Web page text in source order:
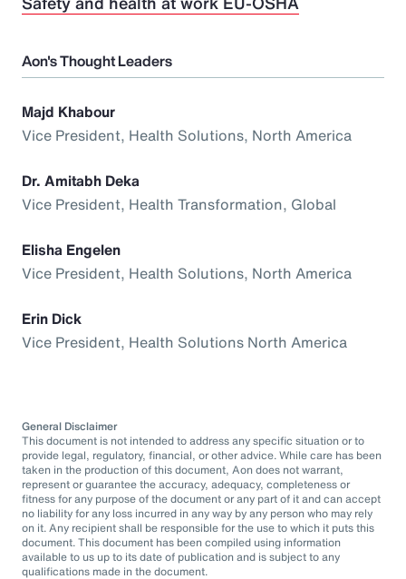
Aon's Thought Leaders
Majd Khabour
Vice President, Health Solutions, North America
Dr. Amitabh Deka
Vice President, Health Transformation, Global
Elisha Engelen
Vice President, Health Solutions, North America
Erin Dick
Vice President, Health Solutions North America
General Disclaimer
This document is not intended to address any specific situation or to
provide legal, regulatory, financial, or other advice. While care has been
taken in the production of this document, Aon does not warrant,
represent or guarantee the accuracy, adequacy, completeness or
fitness for any purpose of the document or any part of it and can accept
no liability for any loss incurred in any way by any person who may rely
on it. Any recipient shall be responsible for the use to which it puts this
document. This document has been compiled using information
available to us up to its date of publication and is subject to any
qualifications made in the document.